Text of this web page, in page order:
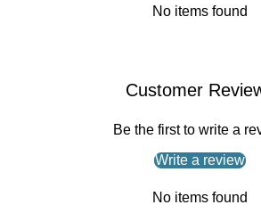
No items found
Customer
Be the first to write a
Write a review
No items found